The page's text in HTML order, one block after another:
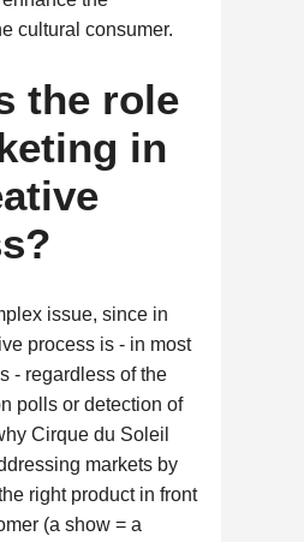
cultural consumer.
the role
in
issue, since in
process is - in most
- regardless of the
polls or detection of
Cirque du Soleil
markets by
right product in front
(a show = a